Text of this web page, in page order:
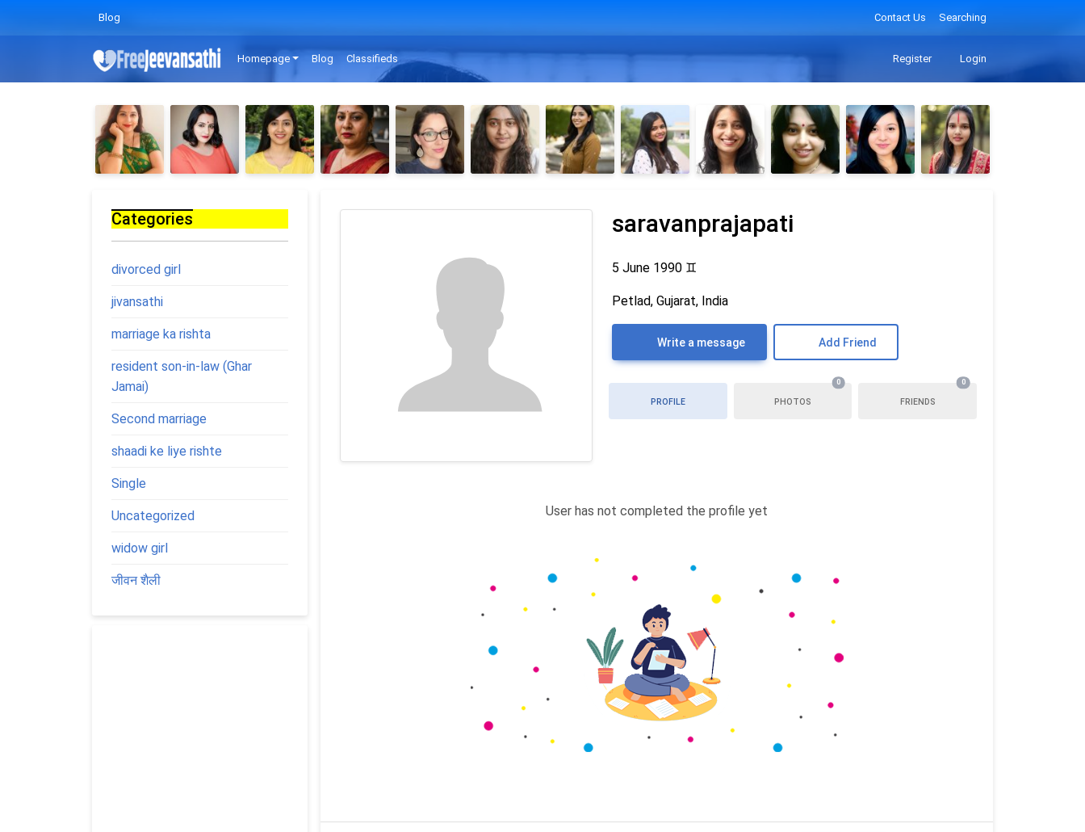
Blog Contact Us Searching
Homepage Blog Classifieds Register Login
saravanprajapati
5 June 1990 ♊
Petlad, Gujarat, India
Write a message Add Friend
PROFILE PHOTOS
0
FRIENDS
0
User has not completed the profile yet
Categories
divorced girl
jivansathi
marriage ka rishta
resident son-in-law (Ghar
Jamai)
Second marriage
shaadi ke liye rishte
Single
Uncategorized
widow girl
जीवन शैली